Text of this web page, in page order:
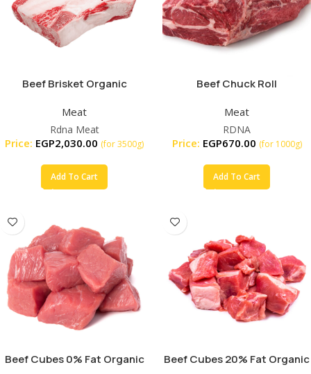
Beef Brisket Organic
Meat
Rdna Meat
Price: EGP2,030.00 (for 3500g)
Add To Cart
Beef Chuck Roll
Meat
RDNA
Price: EGP670.00 (for 1000g)
Add To Cart
Beef Cubes 0% Fat Organic Beef Cubes 20% Fat Organic